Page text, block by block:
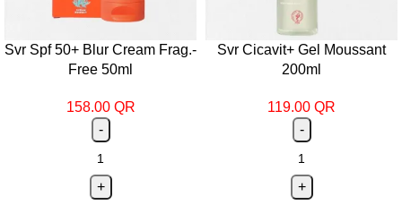
Svr Spf 50+ Blur Cream Frag.-
Free 50ml
158.00 QR
Svr Cicavit+ Gel Moussant
200ml
119.00 QR